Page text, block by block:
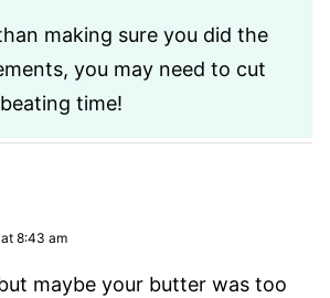
making sure you did the
you may need to cut
time!
8:43 am
maybe your butter was too